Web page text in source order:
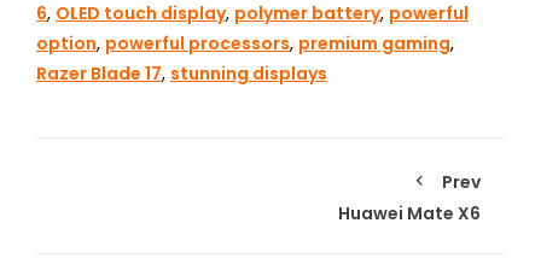
6, OLED touch display, polymer battery, powerful
option, powerful processors, premium gaming,
Razer Blade 17, stunning displays
Prev
Huawei Mate X6